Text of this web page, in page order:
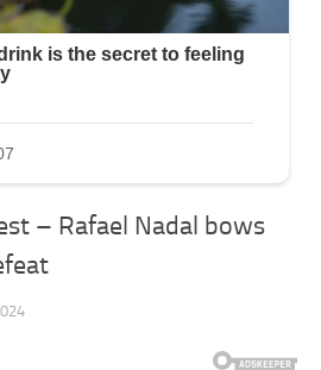
– Rafael Nadal bows